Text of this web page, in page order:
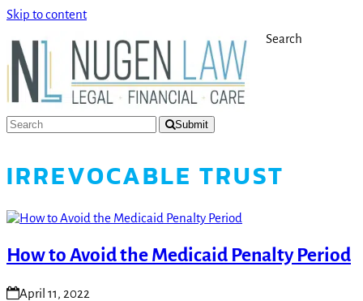
Skip to content
Search
Submit
IRREVOCABLE TRUST
How to Avoid the Medicaid Penalty Period
April 11, 2022